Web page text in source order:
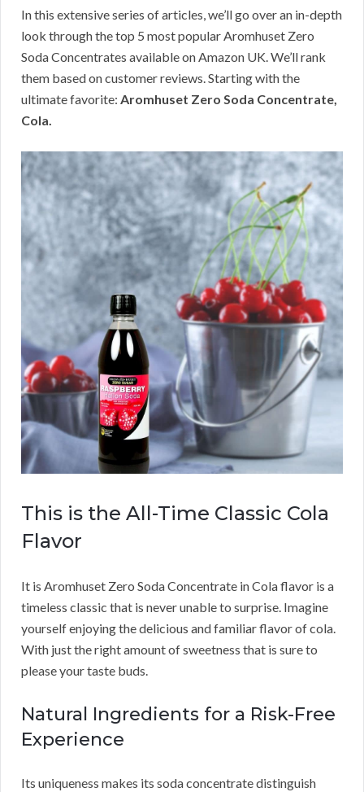
In this extensive series of articles, we’ll go over an in-depth
look through the top 5 most popular Aromhuset Zero
Soda Concentrates available on Amazon UK. We’ll rank
them based on customer reviews. Starting with the
ultimate favorite: Aromhuset Zero Soda Concentrate,
Cola.
This is the All-Time Classic Cola
Flavor
It is Aromhuset Zero Soda Concentrate in Cola flavor is a
timeless classic that is never unable to surprise. Imagine
yourself enjoying the delicious and familiar flavor of cola.
With just the right amount of sweetness that is sure to
please your taste buds.
Natural Ingredients for a Risk-Free
Experience
Its uniqueness makes its soda concentrate distinguish